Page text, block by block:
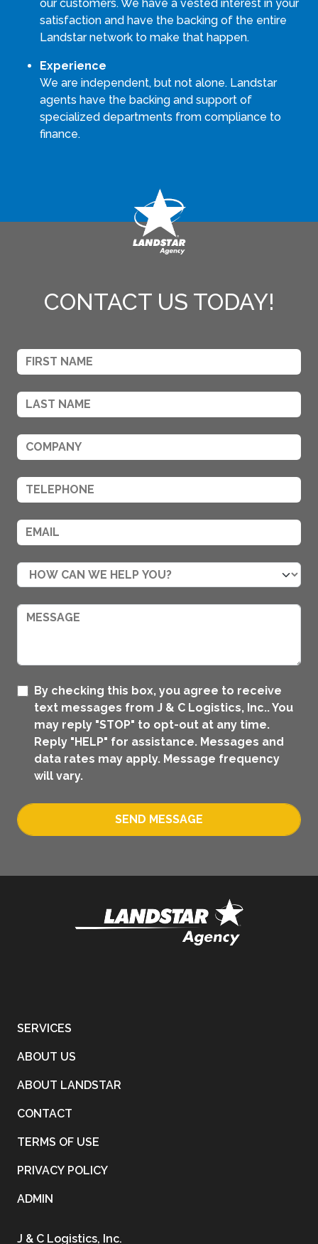
our customers. We have a vested interest in your
satisfaction and have the backing of the entire
Landstar network to make that happen.
Experience
We are independent, but not alone. Landstar
agents have the backing and support of
specialized departments from compliance to
finance.
CONTACT US TODAY!
By checking this box, you agree to receive
text messages from J & C Logistics, Inc.. You
may reply "STOP" to opt-out at any time.
Reply "HELP" for assistance. Messages and
data rates may apply. Message frequency
will vary.
SEND MESSAGE
SERVICES
ABOUT US
ABOUT LANDSTAR
CONTACT
TERMS OF USE
PRIVACY POLICY
ADMIN
J & C Logistics, Inc.